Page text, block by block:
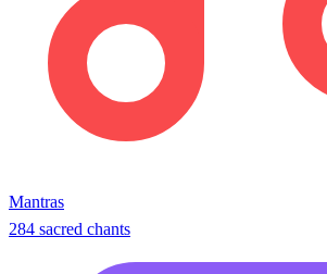
Mantras
284 sacred chants